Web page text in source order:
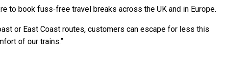
to book fuss-free travel breaks across the UK and in Europe.
or East Coast routes, customers can escape for less this
of our trains.”